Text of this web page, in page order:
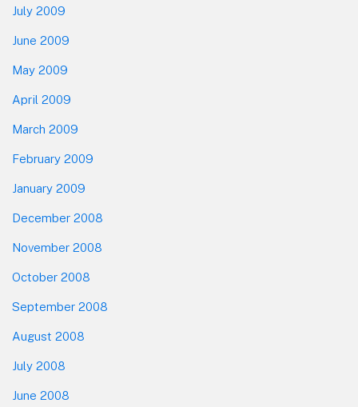
July 2009
June 2009
May 2009
April 2009
March 2009
February 2009
January 2009
December 2008
November 2008
October 2008
September 2008
August 2008
July 2008
June 2008